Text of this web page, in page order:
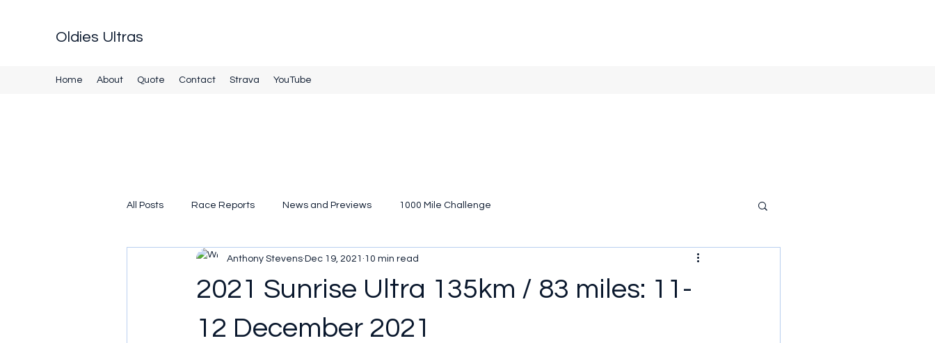
Oldies Ultras
Home About Quote Contact Strava YouTube
All Posts Race Reports News and Previews 1000 Mile Challenge
2021 Sunrise Ultra 135km / 83 miles: 11-
12 December 2021
Anthony Stevens Dec 19, 2021 10 min read